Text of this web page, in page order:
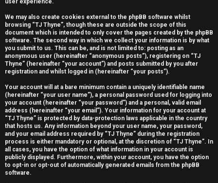
d
t
o
p
c
s
A
c
user experience.
We may also create cookies external to the phpBB software whilst
browsing “TJ Thyne”, though these are outside the scope of this
document which is intended to only cover the pages created by the phpBB
software. The second way in which we collect your information is by what
you submit to us. This can be, and is not limited to: posting as an
anonymous user (hereinafter “anonymous posts”), registering on “TJ
Thyne” (hereinafter “your account”) and posts submitted by you after
registration and whilst logged in (hereinafter “your posts”).
Your account will at a bare minimum contain a uniquely identifiable name
(hereinafter “your user name”), a personal password used for logging into
your account (hereinafter “your password”) and a personal, valid email
address (hereinafter “your email”). Your information for your account at
“TJ Thyne” is protected by data-protection laws applicable in the country
that hosts us. Any information beyond your user name, your password,
and your email address required by “TJ Thyne” during the registration
process is either mandatory or optional, at the discretion of “TJ Thyne”. In
all cases, you have the option of what information in your account is
publicly displayed. Furthermore, within your account, you have the option
to opt-in or opt-out of automatically generated emails from the phpBB
software.